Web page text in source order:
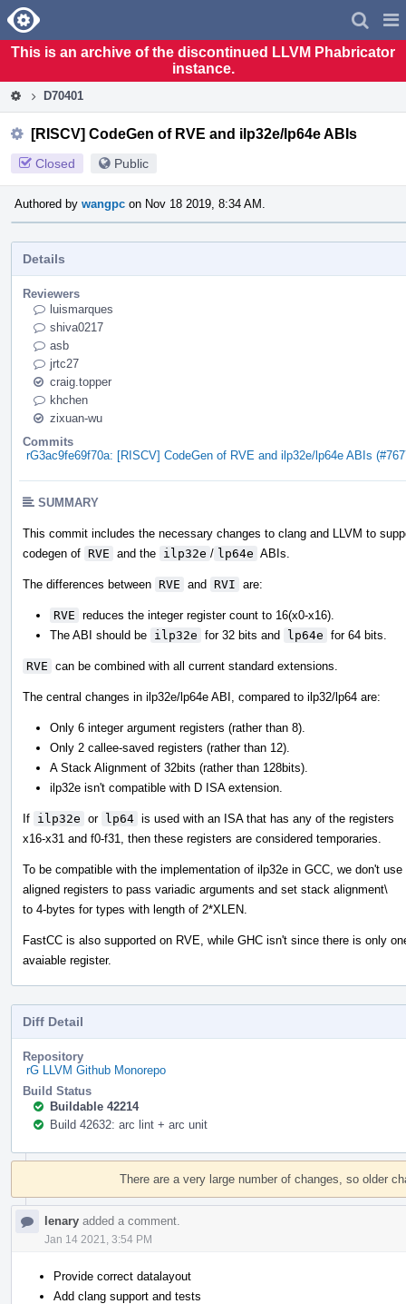
Home
This is an archive of the discontinued LLVM Phabricator
instance.
D70401
[RISCV] CodeGen of RVE and ilp32e/lp64e ABIs
Closed Public
Authored by wangpc on Nov 18 2019, 8:34 AM.
Details
Reviewers
luismarques
shiva0217
asb
jrtc27
craig.topper
khchen
zixuan-wu
Commits
rG3ac9fe69f70a: [RISCV] CodeGen of RVE and ilp32e/lp64e ABIs
SUMMARY
This commit includes the necessary changes to clang and LLVM to
codegen of RVE and the ilp32e / lp64e ABIs.
The differences between RVE and RVI are:
RVE reduces the integer register count to 16(x0-x16).
The ABI should be ilp32e for 32 bits and lp64e for 64 bits.
RVE can be combined with all current standard extensions.
The central changes in ilp32e/lp64e ABI, compared to ilp32/lp64 are:
Only 6 integer argument registers (rather than 8).
Only 2 callee-saved registers (rather than 12).
A Stack Alignment of 32bits (rather than 128bits).
ilp32e isn't compatible with D ISA extension.
If ilp32e or lp64 is used with an ISA that has any of the registers
x16-x31 and f0-f31, then these registers are considered temporaries.
To be compatible with the implementation of ilp32e in GCC, we don't use
aligned registers to pass variadic arguments and set stack alignment\
to 4-bytes for types with length of 2*XLEN.
FastCC is also supported on RVE, while GHC isn't since there is only
avaiable register.
Diff Detail
Repository
rG LLVM Github Monorepo
Build Status
Buildable 42214
Build 42632: arc lint + arc unit
Event
There are a very large number of changes, so older
lenary added a comment.
Jan 14 2021, 3:54 PM
Provide correct datalayout
Add clang support and tests